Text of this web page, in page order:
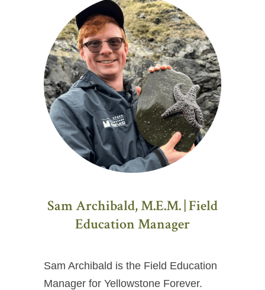
Sam Archibald, M.E.M. | Field
Education Manager
Sam Archibald is the Field Education
Manager for Yellowstone Forever.